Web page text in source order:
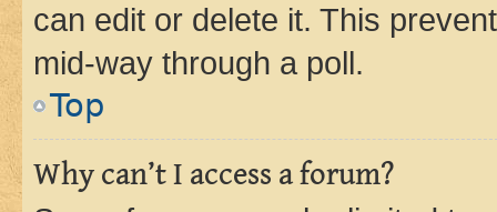
can edit or delete it. This
mid-way through a poll.
Top
Why can’t I access a forum?